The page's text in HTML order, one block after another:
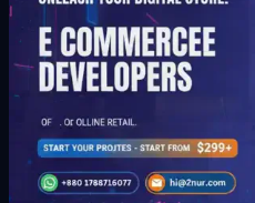
commerce
developers
|
eCommerce
Website
Development